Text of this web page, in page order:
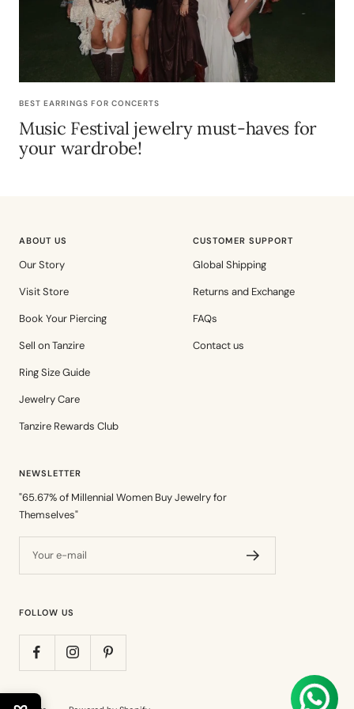
BEST EARRINGS FOR CONCERTS
Music Festival jewelry must-haves for
your wardrobe!
ABOUT US
Our Story
Visit Store
Book Your Piercing
Sell on Tanzire
Ring Size Guide
Jewelry Care
Tanzire Rewards Club
CUSTOMER SUPPORT
Global Shipping
Returns and Exchange
FAQs
Contact us
NEWSLETTER
"65.67% of Millennial Women Buy Jewelry for
Themselves"
Your e-mail
FOLLOW US